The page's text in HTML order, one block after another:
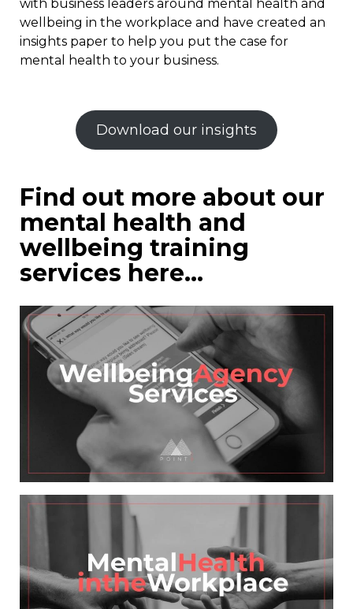
with business leaders around mental health and
wellbeing in the workplace and have created an
insights paper to help you put the case for
mental health to your business.
Download our insights
Find out more about our
mental health and
wellbeing training
services here…